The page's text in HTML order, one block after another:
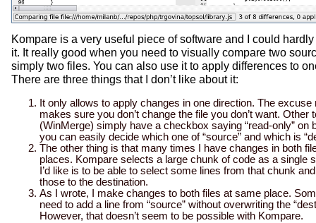
Kompare is a very useful piece of software and I could
it. It really good when you need to visually compare two
simply two files. You can also use it to apply differences to
There are three things that I don’t like about it:
It only allows to apply changes in one direction. The excuse
makes sure you don’t change the file you don’t want. Other
(WinMerge) simply have a checkbox saying “read-only” on
you can easily decide which one of “source” and which is
The other thing is that many times I have changes in both
places. Kompare selects a large chunk of code as a single
I’d like is to be able to select some lines from that chunk
those to the destination.
As I wrote, I make changes to both files at same place.
need to add a line from “source” without overwriting the
However, that doesn’t seem to be possible with Kompare.